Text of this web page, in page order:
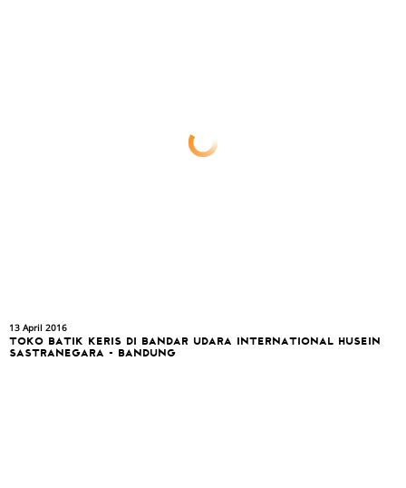
13 April 2016
TOKO BATIK KERIS DI BANDAR UDARA INTERNATIONAL HUSEIN
SASTRANEGARA - BANDUNG